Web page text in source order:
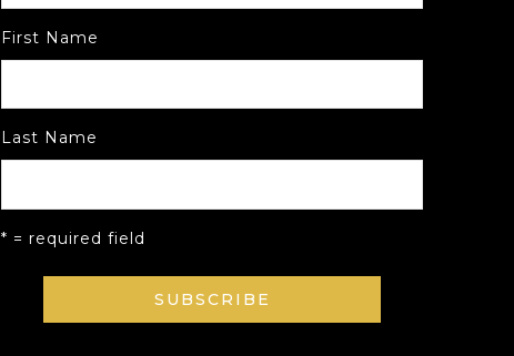
First Name
Last Name
* = required field